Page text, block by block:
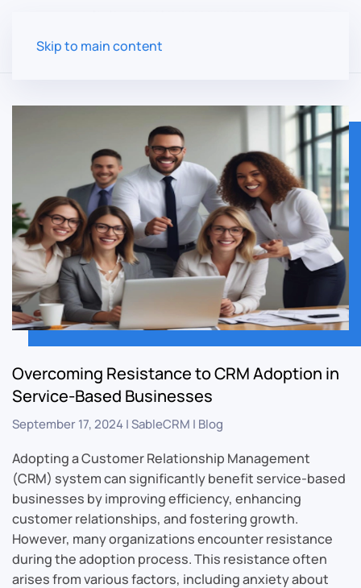
Skip to main content
Overcoming Resistance to CRM Adoption in
Service-Based Businesses
September 17, 2024|SableCRM | Blog
Adopting a Customer Relationship Management
(CRM) system can significantly benefit service-based
businesses by improving efficiency, enhancing
customer relationships, and fostering growth.
However, many organizations encounter resistance
during the adoption process. This resistance often
arises from various factors, including anxiety about